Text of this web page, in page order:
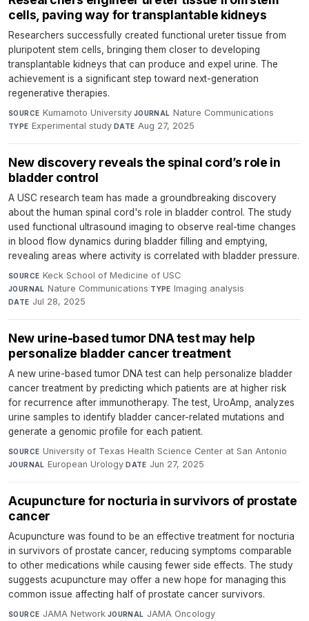
cells, paving way for transplantable kidneys
Researchers successfully created functional ureter tissue from
pluripotent stem cells, bringing them closer to developing
transplantable kidneys that can produce and expel urine. The
achievement is a significant step toward next-generation
regenerative therapies.
SOURCE Kumamoto University·JOURNAL Nature Communications·
TYPE Experimental study·DATE Aug 27, 2025
New discovery reveals the spinal cord’s role in
bladder control
A USC research team has made a groundbreaking discovery
about the human spinal cord's role in bladder control. The study
used functional ultrasound imaging to observe real-time changes
in blood flow dynamics during bladder filling and emptying,
revealing areas where activity is correlated with bladder pressure.
SOURCE Keck School of Medicine of USC·
JOURNAL Nature Communications·TYPE Imaging analysis·
DATE Jul 28, 2025
New urine-based tumor DNA test may help
personalize bladder cancer treatment
A new urine-based tumor DNA test can help personalize bladder
cancer treatment by predicting which patients are at higher risk
for recurrence after immunotherapy. The test, UroAmp, analyzes
urine samples to identify bladder cancer-related mutations and
generate a genomic profile for each patient.
SOURCE University of Texas Health Science Center at San Antonio·
JOURNAL European Urology·DATE Jun 27, 2025
Acupuncture for nocturia in survivors of prostate
cancer
Acupuncture was found to be an effective treatment for nocturia
in survivors of prostate cancer, reducing symptoms comparable
to other medications while causing fewer side effects. The study
suggests acupuncture may offer a new hope for managing this
common issue affecting half of prostate cancer survivors.
SOURCE JAMA Network·JOURNAL JAMA Oncology·